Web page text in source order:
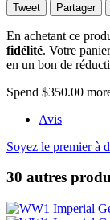
Tweet Partager
En achetant ce
fidélité. Votre
en un bon de
Spend $350.00
Avis
Soyez le premier à
30 autres